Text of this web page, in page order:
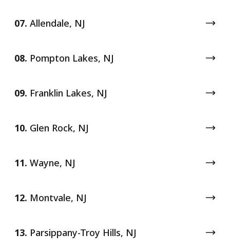
07. Allendale, NJ
08. Pompton Lakes, NJ
09. Franklin Lakes, NJ
10. Glen Rock, NJ
11. Wayne, NJ
12. Montvale, NJ
13. Parsippany-Troy Hills, NJ